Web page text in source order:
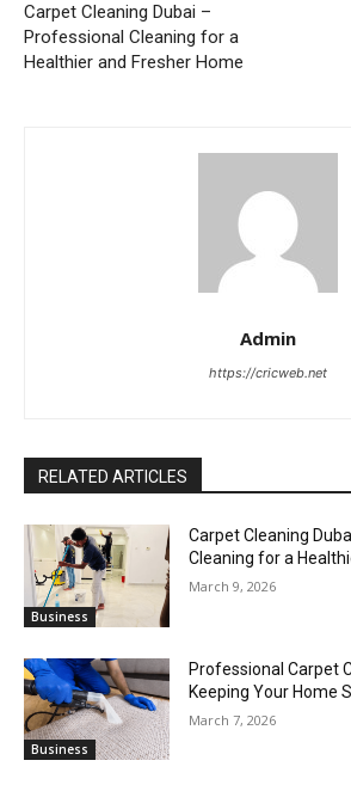
Carpet Cleaning Dubai –
Professional Cleaning for a
Healthier and Fresher Home
Admin
https://cricweb.net
RELATED ARTICLES
Business
Carpet Cleaning
Cleaning for a
March 9, 2026
Business
Professional Carpet
Keeping Your Home
March 7, 2026